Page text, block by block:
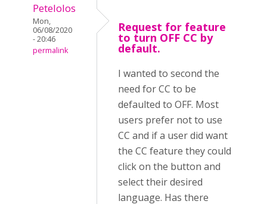
Petelolos
Mon,
06/08/2020
- 20:46
permalink
Request for feature
to turn OFF CC by
default.
I wanted to second the
need for CC to be
defaulted to OFF. Most
users prefer not to use
CC and if a user did want
the CC feature they could
click on the button and
select their desired
language. Has there